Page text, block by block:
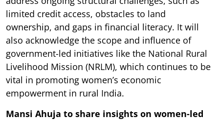
limited credit access, obstacles to land
ownership, and gaps in financial literacy. It will
also acknowledge the scope and influence of
government-led initiatives like the National Rural
Livelihood Mission (NRLM), which continues to be
vital in promoting women’s economic
empowerment in rural India.
Mansi Ahuja to share insights on women-led